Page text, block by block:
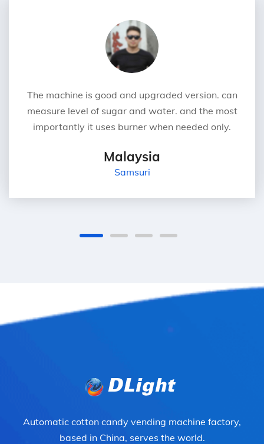
The machine is good and upgraded version. can
measure level of sugar and water. and the most
importantly it uses burner when needed only.
Malaysia
Samsuri
Automatic cotton candy vending machine factory,
based in China, serves the world.